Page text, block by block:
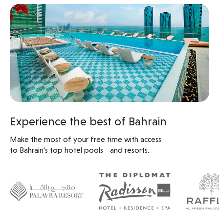
Experience the best of Bahrain
Make the most of your free time with access
to Bahrain's top hotel pools and resorts.